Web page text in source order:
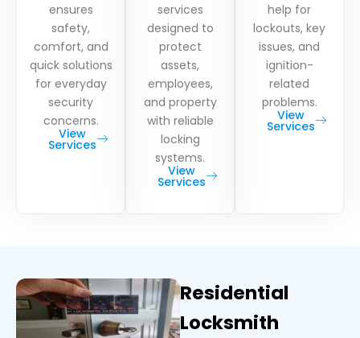
ensures
safety,
comfort, and
quick solutions
for everyday
security
concerns.
View
Services
services
designed to
protect
assets,
employees,
and property
with reliable
locking
systems.
View
Services
help for
lockouts, key
issues, and
ignition-
related
problems.
View
Services
Residential
Locksmith